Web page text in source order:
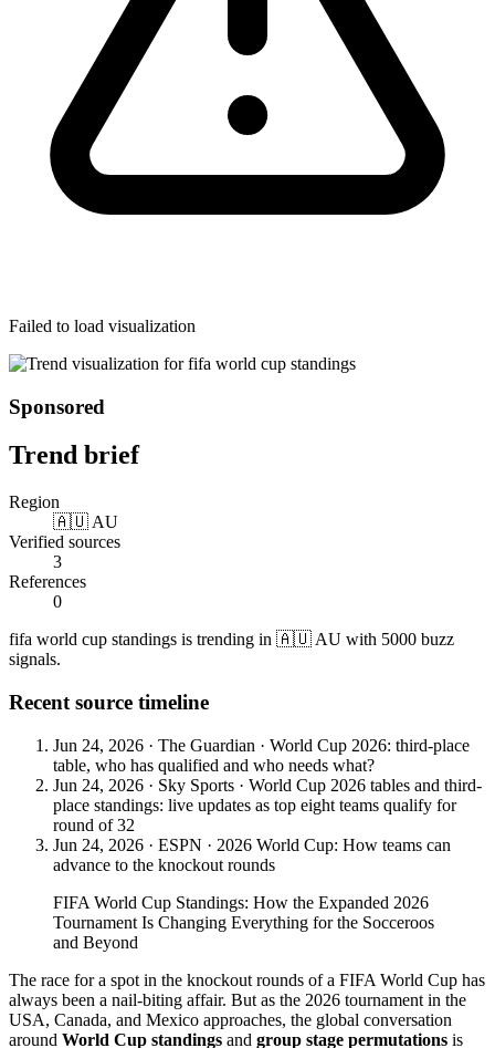
Failed to load visualization
Sponsored
Trend brief
Region
🇦🇺 AU
Verified sources
3
References
0
fifa world cup standings is trending in 🇦🇺 AU with 5000 buzz
signals.
Recent source timeline
Jun 24, 2026 · The Guardian · World Cup 2026: third-place
table, who has qualified and who needs what?
Jun 24, 2026 · Sky Sports · World Cup 2026 tables and third-
place standings: live updates as top eight teams qualify for
round of 32
Jun 24, 2026 · ESPN · 2026 World Cup: How teams can
advance to the knockout rounds
FIFA World Cup Standings: How the Expanded 2026
Tournament Is Changing Everything for the Socceroos
and Beyond
The race for a spot in the knockout rounds of a FIFA World Cup has
always been a nail-biting affair. But as the 2026 tournament in the
USA, Canada, and Mexico approaches, the global conversation
around World Cup standings and group stage permutations is